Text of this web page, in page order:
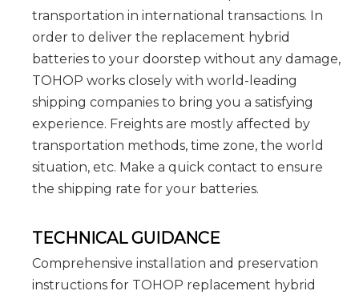
transportation in international transactions. In
order to deliver the replacement hybrid
batteries to your doorstep without any damage,
TOHOP works closely with world-leading
shipping companies to bring you a satisfying
experience. Freights are mostly affected by
transportation methods, time zone, the world
situation, etc. Make a quick contact to ensure
the shipping rate for your batteries.
TECHNICAL GUIDANCE
Comprehensive installation and preservation
instructions for TOHOP replacement hybrid